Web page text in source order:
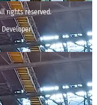
rights reserved.
Developer